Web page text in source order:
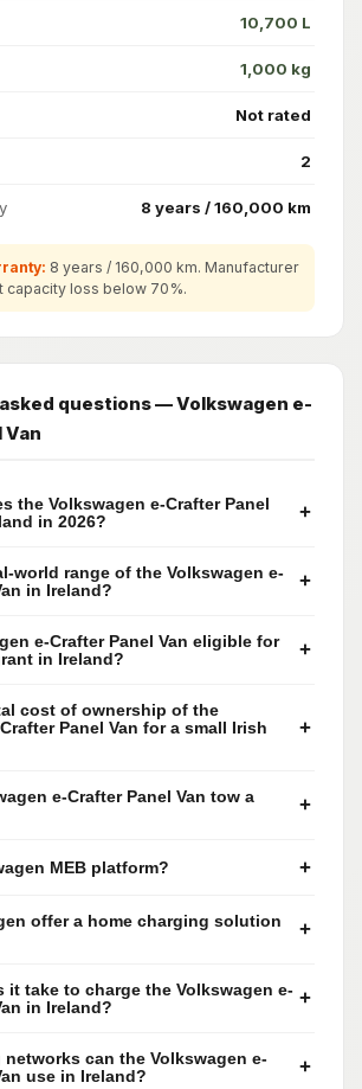
10,700 L
1,000 kg
Not rated
2
8 years / 160,000 km
8 years / 160,000 km. Manufacturer
capacity loss below 70%.
asked questions — Volkswagen e-
Van
the Volkswagen e-Crafter Panel
in 2026?
+
world range of the Volkswagen e-
in Ireland?
+
e-Crafter Panel Van eligible for
in Ireland?
+
cost of ownership of the
Panel Van for a small Irish
+
e-Crafter Panel Van tow a
+
MEB platform? +
offer a home charging solution
+
it take to charge the Volkswagen e-
in Ireland?
+
can the Volkswagen e-
use in Ireland?
+